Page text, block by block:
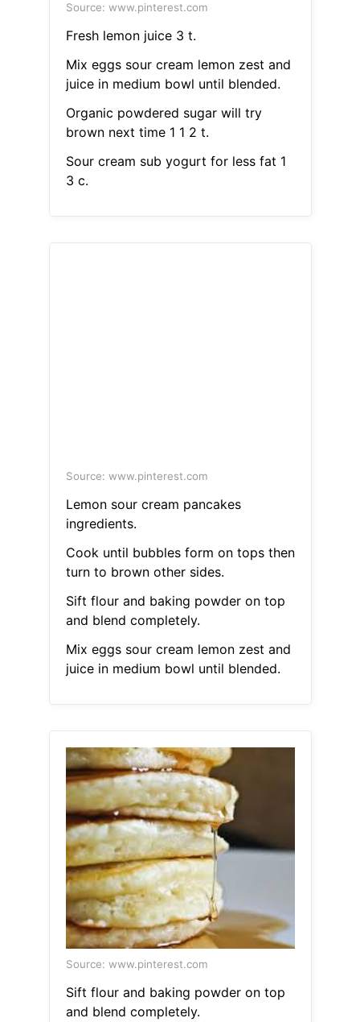
Source: www.pinterest.com
Fresh lemon juice 3 t.
Mix eggs sour cream lemon zest and
juice in medium bowl until blended.
Organic powdered sugar will try
brown next time 1 1 2 t.
Sour cream sub yogurt for less fat 1
3 c.
Source: www.pinterest.com
Lemon sour cream pancakes
ingredients.
Cook until bubbles form on tops then
turn to brown other sides.
Sift flour and baking powder on top
and blend completely.
Mix eggs sour cream lemon zest and
juice in medium bowl until blended.
Source: www.pinterest.com
Sift flour and baking powder on top
and blend completely.